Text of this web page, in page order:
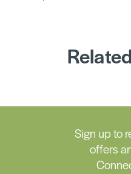
Sign up to
offers